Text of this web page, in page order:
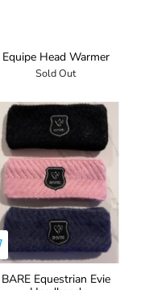
Equipe Head Warmer
Sold Out
BARE Equestrian Evie